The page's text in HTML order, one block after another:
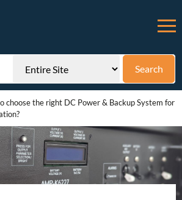
choose the right DC Power & Backup System for